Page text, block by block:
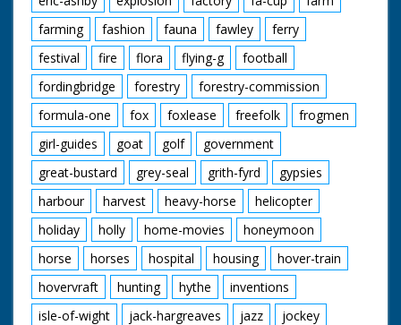
farming
fashion fauna fawley
ferry
festival
fire flora flying-g
football
fordingbridge
forestry
forestry-commission
formula-one
fox foxlease freefolk
frogmen
girl-guides
goat golf
government
great-bustard
grey-seal grith-fyrd
gypsies
harbour
harvest heavy-horse
helicopter
holiday
holly home-movies
honeymoon
horse
horses hospital housing
hover-train
hovervraft
hunting hythe
inventions
isle-of-wight
jack-hargreaves jazz
jockey